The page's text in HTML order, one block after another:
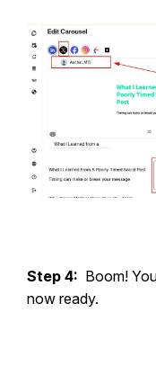
Step 4: Boom!
now ready.